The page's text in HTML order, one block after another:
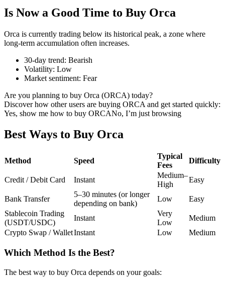
Derivatives for stocks, forex, precious metals, and commodities
USDC Futures
Futures using USDC as the collateral
Copy Trading
Join Forces With Top Traders
Is Now a Good Time to Buy Orca
Orca is currently trading below its historical peak, a zone where
long-term accumulation often increases.
30-day trend: Bearish
Volatility: Low
Market sentiment: Fear
Are you planning to buy Orca (ORCA) today?
Discover how other users are buying ORCA and get started quickly:
Yes, show me how to buy ORCANo, I’m just browsing
Best Ways to Buy Orca
Method Speed
Typical
Fees
Difficulty
Credit / Debit Card Instant
Medium–
High
Easy
Bank Transfer
5–30 minutes (or longer
depending on bank)
Low
Easy
Stablecoin Trading
(USDT/USDC)
Instant
Very
Low
Medium
Crypto Swap / WalletInstant Low Medium
Which Method Is the Best?
The best way to buy Orca depends on your goals: